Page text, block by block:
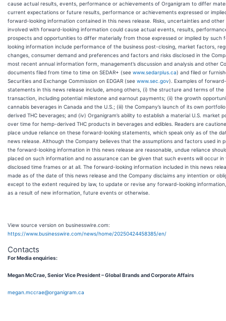
cause actual results, events, performance or achievements of Organigram to differ
current expectations or future results, performance or achievements expressed or
forward-looking information contained in this news release. Risks, uncertainties and
involved with forward-looking information could cause actual events, results,
prospects and opportunities to differ materially from those expressed or implied by such
looking information include performance of the business post-closing, market factors,
changes, consumer demand and preferences and factors and risks disclosed in the
most recent annual information form, management’s discussion and analysis and other
documents filed from time to time on SEDAR+ (see www.sedarplus.ca) and filed or
Securities and Exchange Commission on EDGAR (see www.sec.gov). Examples of
statements in this news release include, among others, (i) the structure and terms of the
transaction, including potential milestone and earnout payments; (ii) the growth
cannabis beverages in Canada and the U.S.; (iii) the Company’s launch of its own
derived THC beverages; and (iv) Organigram’s ability to establish a material U.S. market
over time for hemp-derived THC products in beverages and edibles. Readers are
place undue reliance on these forward-looking statements, which speak only as of the
news release. Although the Company believes that the assumptions and factors used in
the forward-looking information in this news release are reasonable, undue reliance
placed on such information and no assurance can be given that such events will occur in
disclosed time frames or at all. The forward-looking information included in this news
made as of the date of this news release and the Company disclaims any intention or
except to the extent required by law, to update or revise any forward-looking
as a result of new information, future events or otherwise.
View source version on businesswire.com:
https://www.businesswire.com/news/home/20250424458385/en/
Contacts
For Media enquiries:
Megan McCrae, Senior Vice President – Global Brands and Corporate Affairs
megan.mccrae@organigram.ca